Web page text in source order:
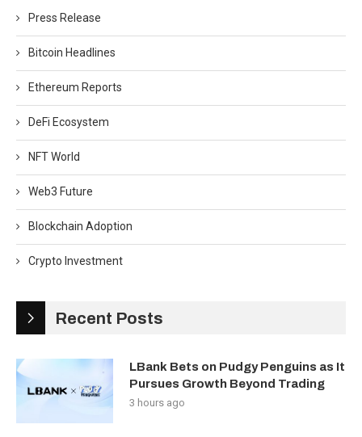
Press Release
Bitcoin Headlines
Ethereum Reports
DeFi Ecosystem
NFT World
Web3 Future
Blockchain Adoption
Crypto Investment
Recent Posts
LBank Bets on Pudgy Penguins as It
Pursues Growth Beyond Trading
3 hours ago